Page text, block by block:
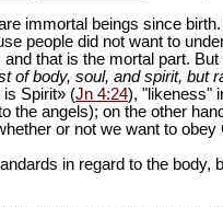
immortal beings since
people did not want to
that is the mortal part. But
of body, soul, and spirit, but
is Spirit» (Jn 4:24), "likeness"
the angels); on the other
or not we want to obey
in regard to the body,